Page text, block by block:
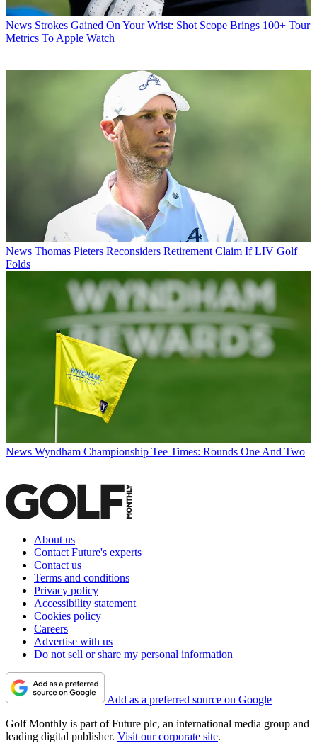
News Strokes Gained On Your Wrist: Shot Scope Brings 100+ Tour
Metrics To Apple Watch
News Thomas Pieters Reconsiders Retirement Claim If LIV Golf
Folds
News Wyndham Championship Tee Times: Rounds One And Two
About us
Contact Future's experts
Contact us
Terms and conditions
Privacy policy
Accessibility statement
Cookies policy
Careers
Advertise with us
Do not sell or share my personal information
Add as a preferred source on Google
Golf Monthly is part of Future plc, an international media group and
leading digital publisher. Visit our corporate site.